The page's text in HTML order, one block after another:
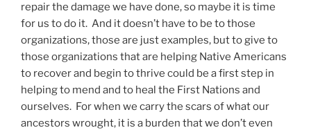
repair the damage we have done, so maybe it is time
for us to do it. And it doesn’t have to be to those
organizations, those are just examples, but to give to
those organizations that are helping Native Americans
to recover and begin to thrive could be a first step in
helping to mend and to heal the First Nations and
ourselves. For when we carry the scars of what our
ancestors wrought, it is a burden that we don’t even